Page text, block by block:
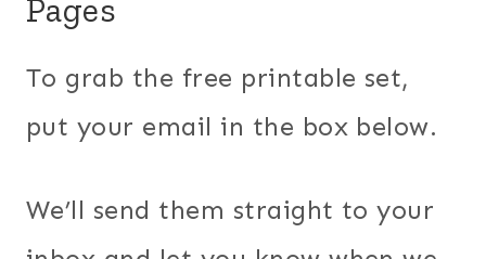
Pages
To grab the free printable set,
put your email in the box below.
We’ll send them straight to your